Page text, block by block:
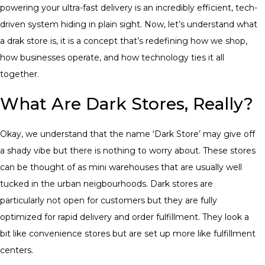
powering your ultra-fast delivery is an incredibly efficient, tech-
driven system hiding in plain sight. Now, let’s understand what
a drak store is, it is a concept that’s redefining how we shop,
how businesses operate, and how technology ties it all
together.
What Are Dark Stores, Really?
Okay, we understand that the name ‘Dark Store’ may give off
a shady vibe but there is nothing to worry about. These stores
can be thought of as mini warehouses that are usually well
tucked in the urban neigbourhoods. Dark stores are
particularly not open for customers but they are fully
optimized for rapid delivery and order fulfillment. They look a
bit like convenience stores but are set up more like fulfillment
centers.